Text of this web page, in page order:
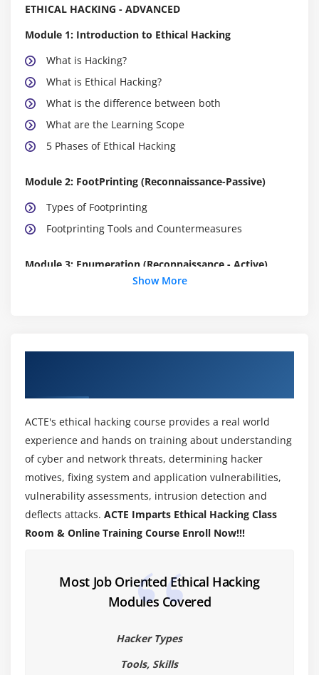
ETHICAL HACKING - ADVANCED
Module 1: Introduction to Ethical Hacking
What is Hacking?
What is Ethical Hacking?
What is the difference between both
What are the Learning Scope
5 Phases of Ethical Hacking
Module 2: FootPrinting (Reconnaissance-Passive)
Types of Footprinting
Footprinting Tools and Countermeasures
Module 3: Enumeration (Reconnaissance - Active)
Network Scanning Countermeasures
Module 5: System Hacking Methodology
System Hacking methodology
Steganography
Steganalysis Attacks
Covering Tracks
Installation of VM's in Windows and MAC
Configuration of VM's and Installing OS
Module 7: Kali Linux
Show More
ACTE's ethical hacking course provides a real world
experience and hands on training about understanding
of cyber and network threats, determining hacker
motives, fixing system and application vulnerabilities,
vulnerability assessments, intrusion detection and
deflects attacks. ACTE Imparts Ethical Hacking Class
Room & Online Training Course Enroll Now!!!
Most Job Oriented Ethical Hacking
Modules Covered
Hacker Types
Tools, Skills